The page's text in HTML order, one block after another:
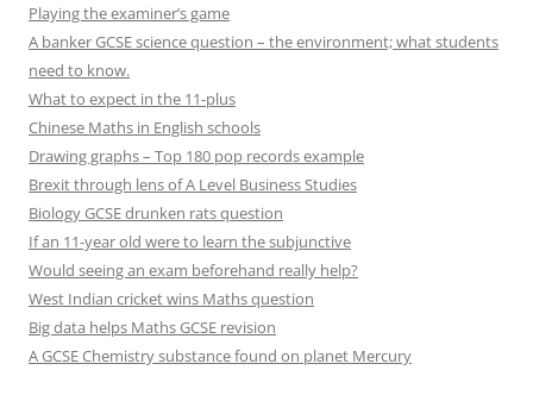
Playing the examiner’s game
A banker GCSE science question – the environment; what students
need to know.
What to expect in the 11-plus
Chinese Maths in English schools
Drawing graphs – Top 180 pop records example
Brexit through lens of A Level Business Studies
Biology GCSE drunken rats question
If an 11-year old were to learn the subjunctive
Would seeing an exam beforehand really help?
West Indian cricket wins Maths question
Big data helps Maths GCSE revision
A GCSE Chemistry substance found on planet Mercury